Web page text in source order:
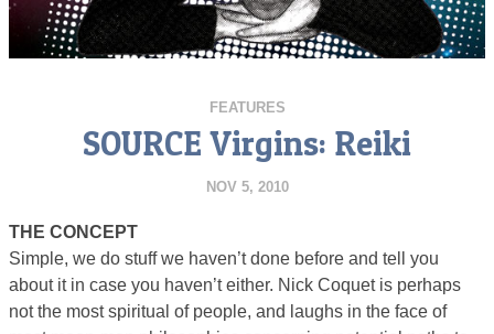
FEATURES
SOURCE Virgins: Reiki
NOV 5, 2010
THE CONCEPT
Simple, we do stuff we haven’t done before and tell you
about it in case you haven’t either. Nick Coquet is perhaps
not the most spiritual of people, and laughs in the face of